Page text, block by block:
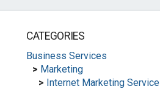
CATEGORIES
Business Services
> Marketing
> Internet Marketing